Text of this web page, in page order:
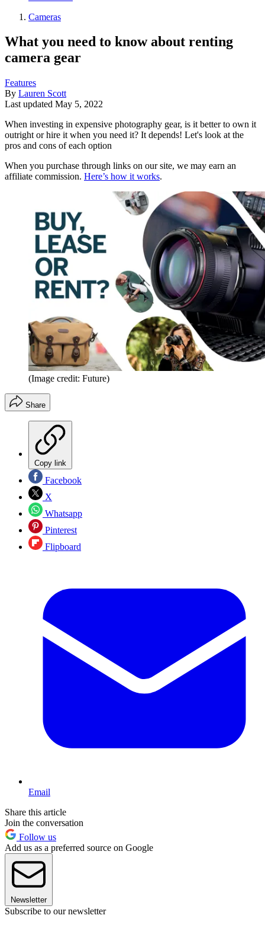
Cameras
What you need to know about renting
camera gear
Features
By Lauren Scott
Last updated May 5, 2022
When investing in expensive photography gear, is it better to own it
outright or hire it when you need it? It depends! Let's look at the
pros and cons of each option
When you purchase through links on our site, we may earn an
affiliate commission. Here’s how it works.
(Image credit: Future)
Share
Copy link
Facebook
X
Whatsapp
Pinterest
Flipboard
Email
Share this article
Join the conversation
Follow us
Add us as a preferred source on Google
Newsletter
Subscribe to our newsletter